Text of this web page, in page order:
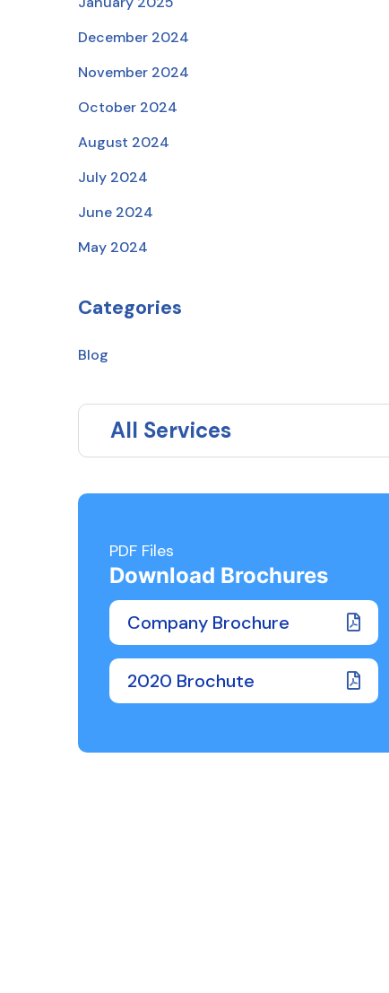
December 2024
November 2024
October 2024
August 2024
July 2024
June 2024
May 2024
Categories
Blog
All Services
PDF Files
Download Brochures
Company Brochure
2020 Brochute